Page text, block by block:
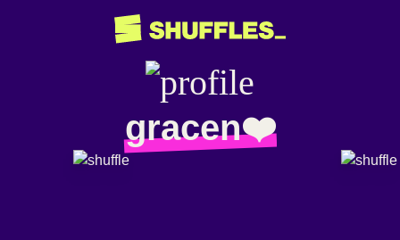
gracen❤️